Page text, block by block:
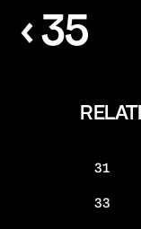
‹ 35
31
33